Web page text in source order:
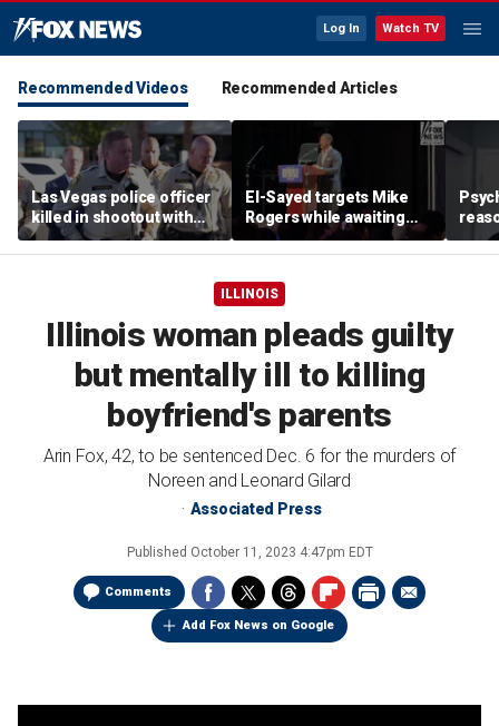
Log In Watch TV
Recommended Videos Recommended Articles
Las Vegas police officer
killed in shootout with
suspect
El-Sayed targets Mike
Rogers while awaiting
outcome of too-close-
to-call Senate primary
off
ILLINOIS
Illinois woman pleads guilty
but mentally ill to killing
boyfriend's parents
Arin Fox, 42, to be sentenced Dec. 6 for the murders of
Noreen and Leonard Gilard
Associated Press
Published October 11, 2023 4:47pm EDT
Comments
Add Fox News on Google